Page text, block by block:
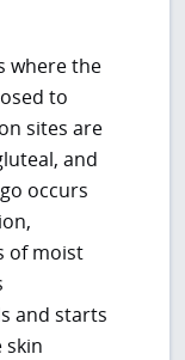
where the
to
sites are
and
occurs
of moist
and starts
skin